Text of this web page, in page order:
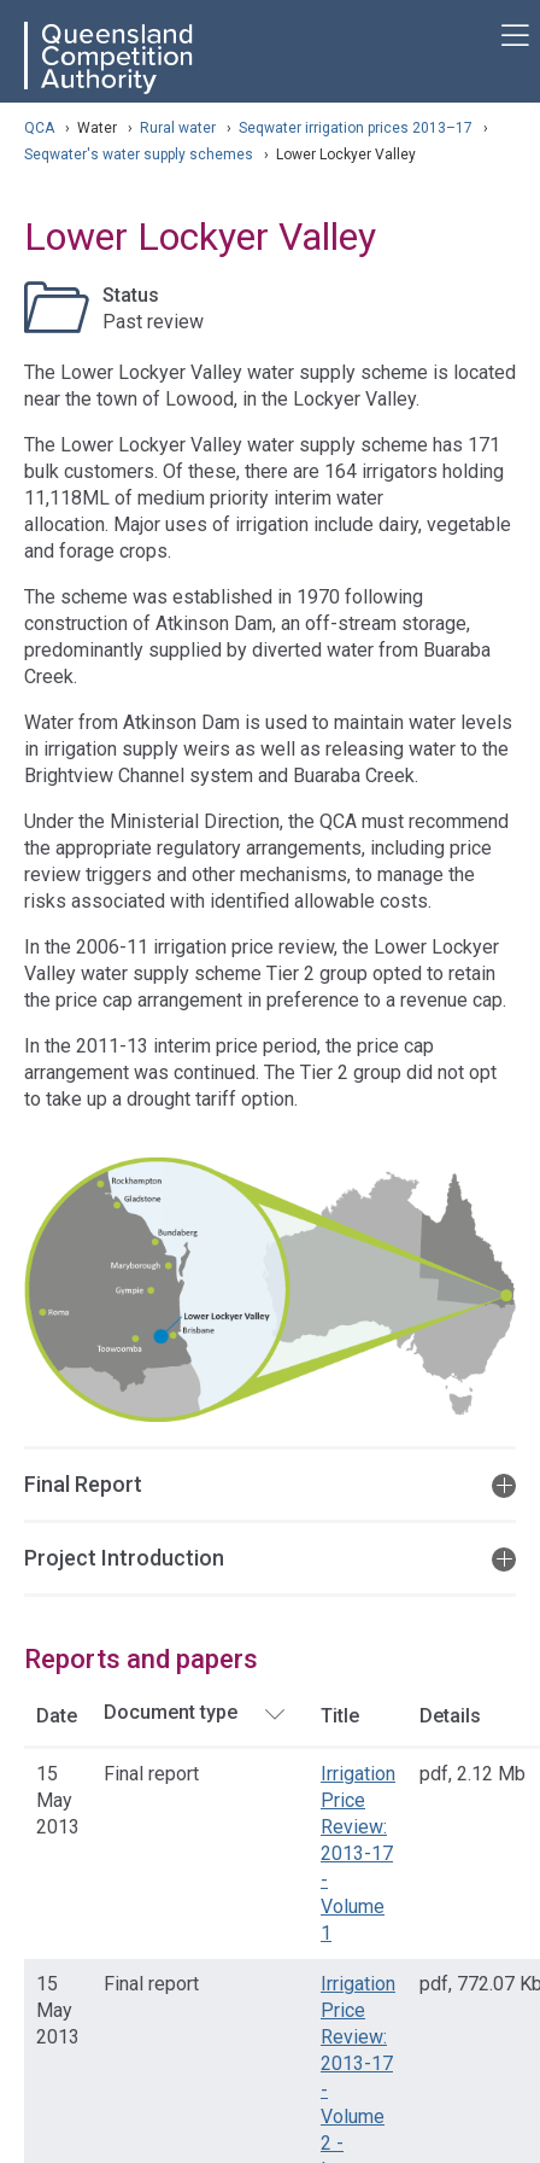
content
navigation QCA
QCA › Water › Rural water › Seqwater irrigation prices 2013–17
›
Seqwater's water supply schemes
› Lower Lockyer Valley
Lower Lockyer Valley
Status
Past review
The Lower Lockyer Valley water supply scheme is located
near the town of Lowood, in the Lockyer Valley.
The Lower Lockyer Valley water supply scheme has 171
bulk customers. Of these, there are 164 irrigators holding
11,118ML of medium priority interim water
allocation. Major uses of irrigation include dairy, vegetable
and forage crops.
The scheme was established in 1970 following
construction of Atkinson Dam, an off-stream storage,
predominantly supplied by diverted water from Buaraba
Creek.
Water from Atkinson Dam is used to maintain water levels
in irrigation supply weirs as well as releasing water to the
Brightview Channel system and Buaraba Creek.
Under the Ministerial Direction, the QCA must recommend
the appropriate regulatory arrangements, including price
review triggers and other mechanisms, to manage the
risks associated with identified allowable costs.
In the 2006-11 irrigation price review, the Lower Lockyer
Valley water supply scheme Tier 2 group opted to retain
the price cap arrangement in preference to a revenue cap.
In the 2011-13 interim price period, the price cap
arrangement was continued. The Tier 2 group did not opt
to take up a drought tariff option.
Final Report
Project Introduction
Reports and papers
Date Title Details
15
May
2013
Final report
Irrigation
Price
Review:
2013-17
-
Volume
1
pdf, 2.12 Mb
15
May
2013
Final report
Irrigation
Price
Review:
2013-17
-
Volume
2 -
pdf, 772.07